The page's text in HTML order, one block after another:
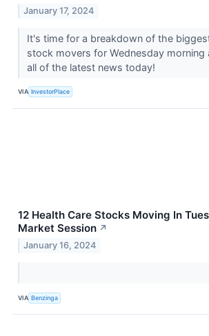
January 17, 2024
It's time for a breakdown of the
stock movers for Wednesday morning
all of the latest news today!
VIA InvestorPlace
12 Health Care Stocks Moving In
Market Session ↗
January 16, 2024
VIA Benzinga